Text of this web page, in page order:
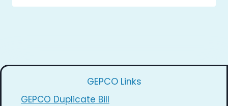
GEPCO Links
GEPCO Duplicate Bill